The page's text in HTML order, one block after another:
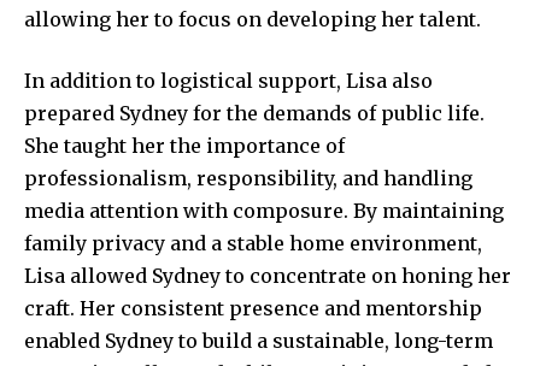
allowing her to focus on developing her talent.
In addition to logistical support, Lisa also
prepared Sydney for the demands of public life.
She taught her the importance of
professionalism, responsibility, and handling
media attention with composure. By maintaining
family privacy and a stable home environment,
Lisa allowed Sydney to concentrate on honing her
craft. Her consistent presence and mentorship
enabled Sydney to build a sustainable, long-term